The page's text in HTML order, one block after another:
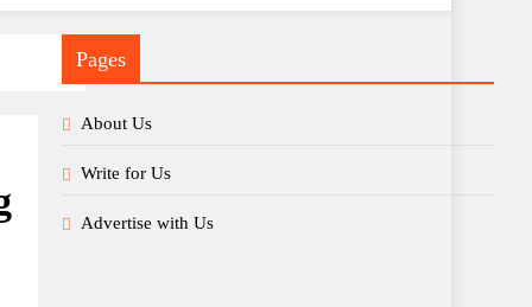
Pages
About Us
Write for Us
Advertise with Us